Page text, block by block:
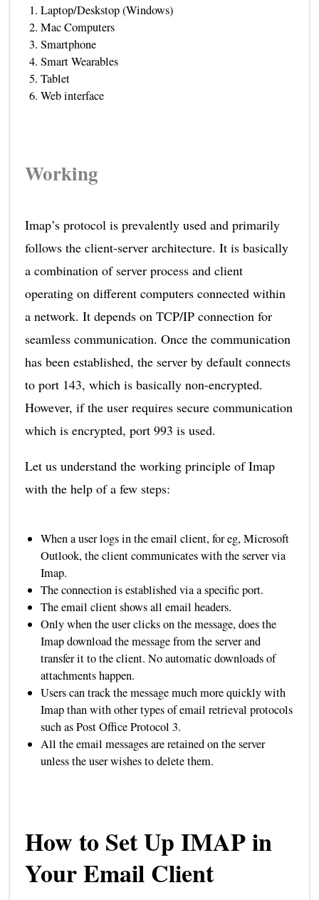
Laptop/Deskstop (Windows)
Mac Computers
Smartphone
Smart Wearables
Tablet
Web interface
Working
Imap’s protocol is prevalently used and primarily
follows the client-server architecture. It is basically
a combination of server process and client
operating on different computers connected within
a network. It depends on TCP/IP connection for
seamless communication. Once the communication
has been established, the server by default connects
to port 143, which is basically non-encrypted.
However, if the user requires secure communication
which is encrypted, port 993 is used.
Let us understand the working principle of Imap
with the help of a few steps:
When a user logs in the email client, for eg, Microsoft
Outlook, the client communicates with the server via
Imap.
The connection is established via a specific port.
The email client shows all email headers.
Only when the user clicks on the message, does the
Imap download the message from the server and
transfer it to the client. No automatic downloads of
attachments happen.
Users can track the message much more quickly with
Imap than with other types of email retrieval protocols
such as Post Office Protocol 3.
All the email messages are retained on the server
unless the user wishes to delete them.
How to Set Up IMAP in
Your Email Client